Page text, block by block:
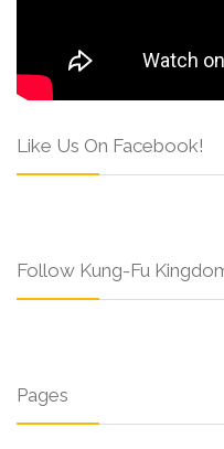
Like Us On Facebook!
Follow Kung-Fu
Pages